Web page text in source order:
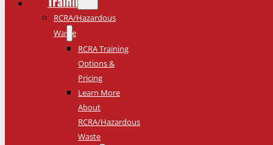
RCRA/Hazardous
Waste
RCRA Training
Options &
Pricing
Learn More
About
RCRA/Hazardous
Waste